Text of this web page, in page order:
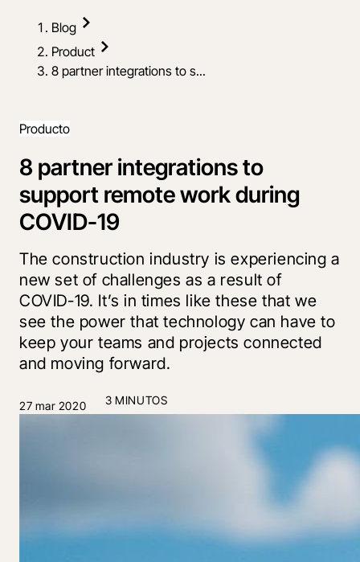
Blog
Product
8 partner integrations to s...
Producto
8 partner integrations to
support remote work during
COVID-19
The construction industry is experiencing a
new set of challenges as a result of
COVID-19. It’s in times like these that we
see the power that technology can have to
keep your teams and projects connected
and moving forward.
27 mar 2020 3 MINUTOS